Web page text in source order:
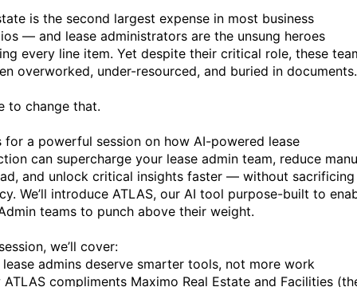
is the second largest expense in most business
— and lease administrators are the unsung heroes
every line item. Yet despite their critical role, these
overworked, under-resourced, and buried in documents.
to change that.
for a powerful session on how AI-powered lease
can supercharge your lease admin team, reduce
and unlock critical insights faster — without sacrificing
We’ll introduce ATLAS, our AI tool purpose-built to
teams to punch above their weight.
we’ll cover:
admins deserve smarter tools, not more work
compliments Maximo Real Estate and Facilities